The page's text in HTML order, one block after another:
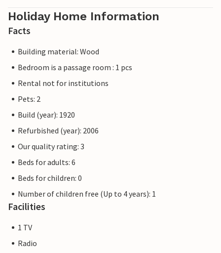
Holiday Home Information
Facts
Building material: Wood
Bedroom is a passage room : 1 pcs
Rental not for institutions
Pets: 2
Build (year): 1920
Refurbished (year): 2006
Our quality rating: 3
Beds for adults: 6
Beds for children: 0
Number of children free (Up to 4 years): 1
Facilities
1 TV
Radio